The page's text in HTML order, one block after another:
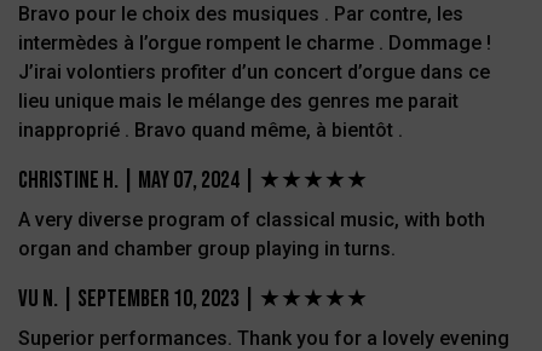
Bravo pour le choix des musiques . Par contre, les
intermèdes à l’orgue rompent le charme . Dommage !
J’irai volontiers profiter d’un concert d’orgue dans ce
lieu unique mais le mélange des genres me parait
inapproprié . Bravo quand même, à bientôt .
Christine H. May 07, 2024 | ★★★★★
A very diverse program of classical music, with both
organ and chamber group playing in turns.
Vu N. September 10, 2023 | ★★★★★
Superior performances. Thank you for a lovely evening